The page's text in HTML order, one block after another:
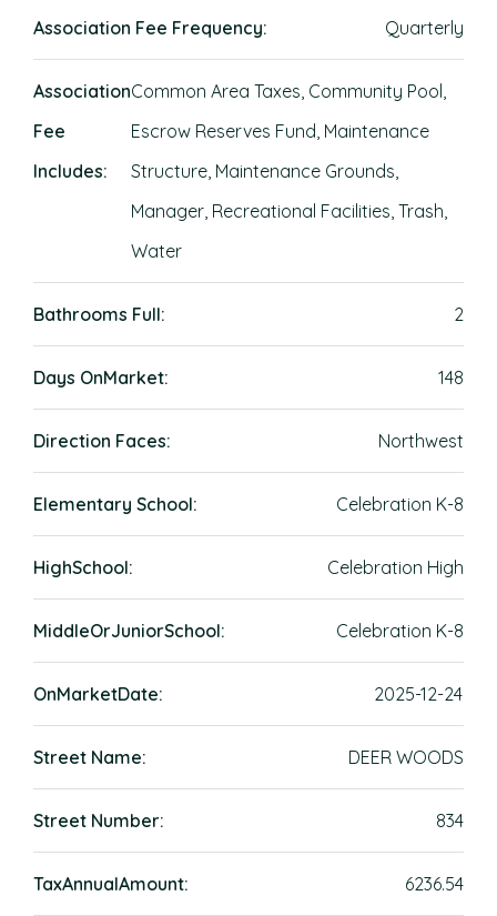
Association Fee Frequency: Quarterly
Association
Fee
Includes:
Common Area Taxes, Community Pool,
Escrow Reserves Fund, Maintenance
Structure, Maintenance Grounds,
Manager, Recreational Facilities, Trash,
Water
Bathrooms Full: 2
Days OnMarket: 148
Direction Faces: Northwest
Elementary School: Celebration K-8
HighSchool: Celebration High
MiddleOrJuniorSchool: Celebration K-8
OnMarketDate: 2025-12-24
Street Name: DEER WOODS
Street Number: 834
TaxAnnualAmount: 6236.54